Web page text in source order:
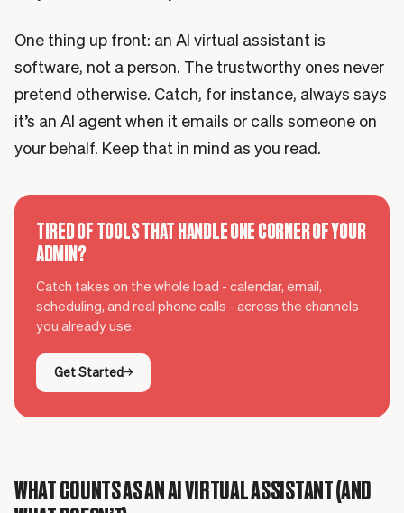
One thing up front: an AI virtual assistant is
software, not a person. The trustworthy ones never
pretend otherwise. Catch, for instance, always says
it’s an AI agent when it emails or calls someone on
your behalf. Keep that in mind as you read.
TIRED OF TOOLS THAT HANDLE ONE CORNER OF YOUR
ADMIN?
Catch takes on the whole load - calendar, email,
scheduling, and real phone calls - across the channels
you already use.
Get Started
WHAT COUNTS AS AN AI VIRTUAL ASSISTANT (AND